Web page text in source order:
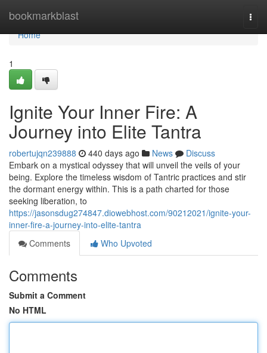
bookmarkblast
Home
Home
1
Ignite Your Inner Fire: A
Journey into Elite Tantra
robertujqn239888 440 days ago News
Discuss
Embark on a mystical odyssey that will unveil the veils of your
being. Explore the timeless wisdom of Tantric practices and stir
the dormant energy within. This is a path charted for those
seeking liberation, to
https://jasonsdug274847.diowebhost.com/90212021/ignite-your-
inner-fire-a-journey-into-elite-tantra
Comments
Who Upvoted
Comments
Submit a Comment
No HTML